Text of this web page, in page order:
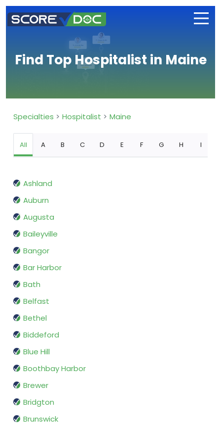
Find Top Hospitalist in Maine
Specialties Hospitalist Maine
All A B C D E F G H I
Ashland
Auburn
Augusta
Baileyville
Bangor
Bar Harbor
Bath
Belfast
Bethel
Biddeford
Blue Hill
Boothbay Harbor
Brewer
Bridgton
Brunswick